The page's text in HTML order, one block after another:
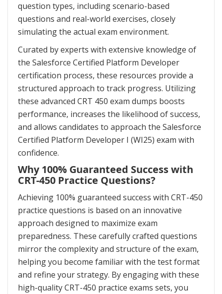
question types, including scenario-based
questions and real-world exercises, closely
simulating the actual exam environment.
Curated by experts with extensive knowledge of
the Salesforce Certified Platform Developer
certification process, these resources provide a
structured approach to track progress. Utilizing
these advanced CRT 450 exam dumps boosts
performance, increases the likelihood of success,
and allows candidates to approach the Salesforce
Certified Platform Developer I (WI25) exam with
confidence.
Why 100% Guaranteed Success with
CRT-450 Practice Questions?
Achieving 100% guaranteed success with CRT-450
practice questions is based on an innovative
approach designed to maximize exam
preparedness. These carefully crafted questions
mirror the complexity and structure of the exam,
helping you become familiar with the test format
and refine your strategy. By engaging with these
high-quality CRT-450 practice exams sets, you